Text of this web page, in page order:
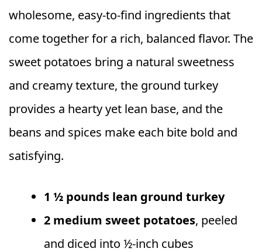
wholesome, easy-to-find ingredients that
come together for a rich, balanced flavor. The
sweet potatoes bring a natural sweetness
and creamy texture, the ground turkey
provides a hearty yet lean base, and the
beans and spices make each bite bold and
satisfying.
1 ½ pounds lean ground turkey
2 medium sweet potatoes, peeled
and diced into ½-inch cubes